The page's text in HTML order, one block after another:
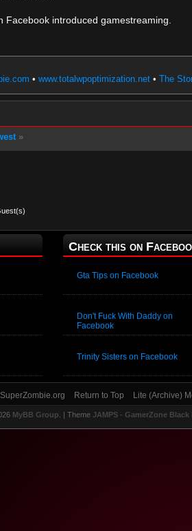
Facebook introduced gamestreaming.
• www.totalwpoptimization.net • The
»
Check this on
Gta Tips on Facebook
Don't Fuck With Daddy on
Facebook
Trinity Sisters on Facebook
Return to Top Lite (Archive)
MyBB Group | Theme JAMPS - GamerZone Black